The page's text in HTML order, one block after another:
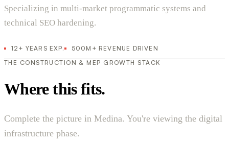
Specializing in multi-market programmatic systems and
technical SEO hardening.
12+ YEARS EXP.
500M+ REVENUE DRIVEN
THE CONSTRUCTION & MEP GROWTH STACK
Where this fits.
Complete the picture in Medina. You're viewing the digital
infrastructure phase.